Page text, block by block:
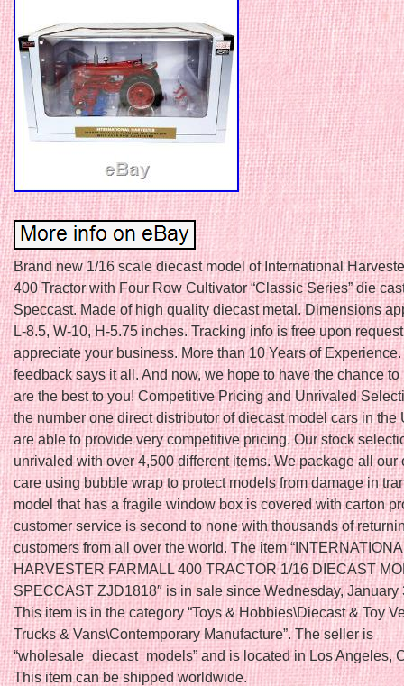
Brand new 1/16 scale diecast model of International
400 Tractor with Four Row Cultivator “Classic Series” die
Speccast. Made of high quality diecast metal. Dimensions
L-8.5, W-10, H-5.75 inches. Tracking info is free upon
appreciate your business. More than 10 Years of Experience.
feedback says it all. And now, we hope to have the chance to
are the best to you! Competitive Pricing and Unrivaled
the number one direct distributor of diecast model cars in the
are able to provide very competitive pricing. Our stock
unrivaled with over 4,500 different items. We package all our
care using bubble wrap to protect models from damage in
model that has a fragile window box is covered with carton
customer service is second to none with thousands of
customers from all over the world. The item
HARVESTER FARMALL 400 TRACTOR 1/16 DIECAST
SPECCAST ZJD1818″ is in sale since Wednesday, January
This item is in the category “Toys & Hobbies\Diecast & Toy
Trucks & Vans\Contemporary Manufacture”. The seller is
“wholesale_diecast_models” and is located in Los Angeles,
This item can be shipped worldwide.